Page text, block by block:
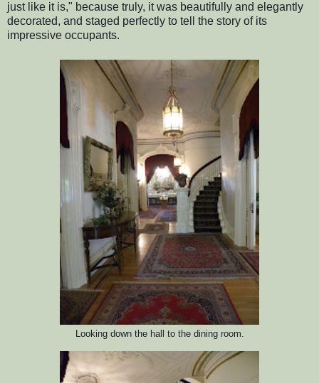
just like it is," because truly, it was beautifully and elegantly
decorated, and staged perfectly to tell the story of its
impressive occupants.
Looking down the hall to the dining room.